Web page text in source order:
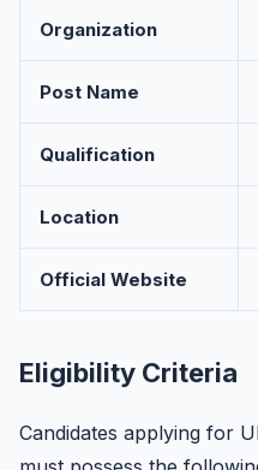
Organization
Post Name
Qualification
Location
Official Website
Eligibility Criteria
Candidates applying for